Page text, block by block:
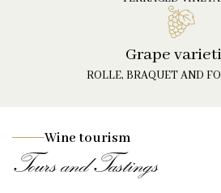
Grape
ROLLE, BRAQUET AND
Wine tourism
Tours and Tastings